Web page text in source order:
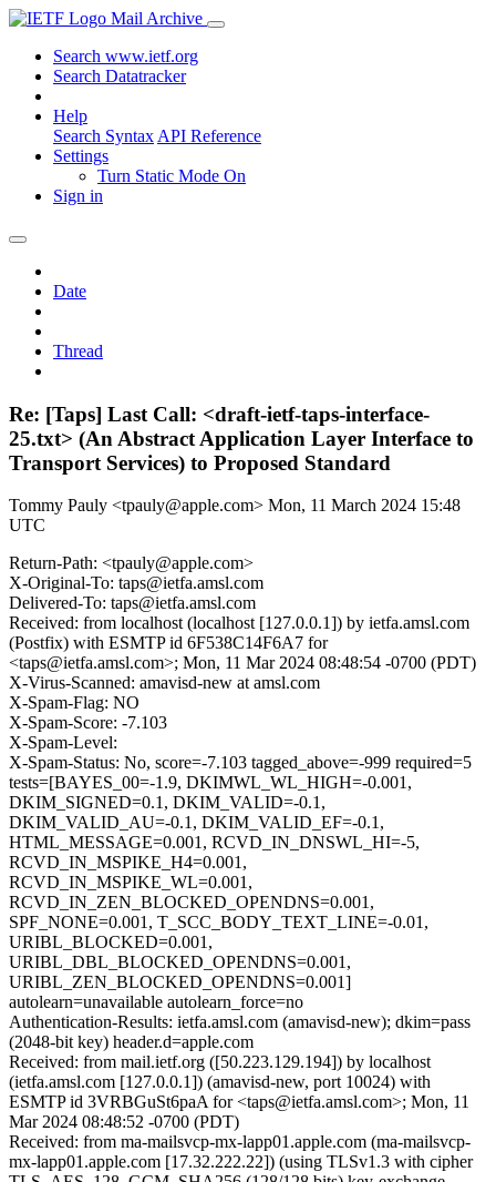
Mail Archive
Search www.ietf.org
Search Datatracker
Help
Search Syntax API Reference
Settings
Turn Static Mode On
Sign in
Date
Thread
Re: [Taps] Last Call: <draft-ietf-taps-interface-
25.txt> (An Abstract Application Layer Interface to
Transport Services) to Proposed Standard
Tommy Pauly <tpauly@apple.com> Mon, 11 March 2024 15:48
UTC
Return-Path: <tpauly@apple.com>
X-Original-To: taps@ietfa.amsl.com
Delivered-To: taps@ietfa.amsl.com
Received: from localhost (localhost [127.0.0.1]) by ietfa.amsl.com
(Postfix) with ESMTP id 6F538C14F6A7 for
<taps@ietfa.amsl.com>; Mon, 11 Mar 2024 08:48:54 -0700 (PDT)
X-Virus-Scanned: amavisd-new at amsl.com
X-Spam-Flag: NO
X-Spam-Score: -7.103
X-Spam-Level:
X-Spam-Status: No, score=-7.103 tagged_above=-999 required=5
tests=[BAYES_00=-1.9, DKIMWL_WL_HIGH=-0.001,
DKIM_SIGNED=0.1, DKIM_VALID=-0.1,
DKIM_VALID_AU=-0.1, DKIM_VALID_EF=-0.1,
HTML_MESSAGE=0.001, RCVD_IN_DNSWL_HI=-5,
RCVD_IN_MSPIKE_H4=0.001,
RCVD_IN_MSPIKE_WL=0.001,
RCVD_IN_ZEN_BLOCKED_OPENDNS=0.001,
SPF_NONE=0.001, T_SCC_BODY_TEXT_LINE=-0.01,
URIBL_BLOCKED=0.001,
URIBL_DBL_BLOCKED_OPENDNS=0.001,
URIBL_ZEN_BLOCKED_OPENDNS=0.001]
autolearn=unavailable autolearn_force=no
Authentication-Results: ietfa.amsl.com (amavisd-new); dkim=pass
(2048-bit key) header.d=apple.com
Received: from mail.ietf.org ([50.223.129.194]) by localhost
(ietfa.amsl.com [127.0.0.1]) (amavisd-new, port 10024) with
ESMTP id 3VRBGuSt6paA for <taps@ietfa.amsl.com>; Mon, 11
Mar 2024 08:48:52 -0700 (PDT)
Received: from ma-mailsvcp-mx-lapp01.apple.com (ma-mailsvcp-
mx-lapp01.apple.com [17.32.222.22]) (using TLSv1.3 with cipher